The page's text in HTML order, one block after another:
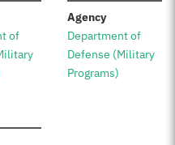
of
Agency:
Department of
Defense (Military
Programs)